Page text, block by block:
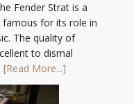
Fender Strat is a
famous for its role in
The quality of
to dismal
[Read More...]